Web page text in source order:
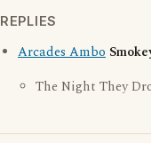
REPLIES
Arcades Ambo
The Night They